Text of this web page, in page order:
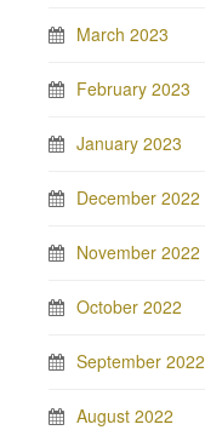
March 2023
February 2023
January 2023
December 2022
November 2022
October 2022
September 2022
August 2022